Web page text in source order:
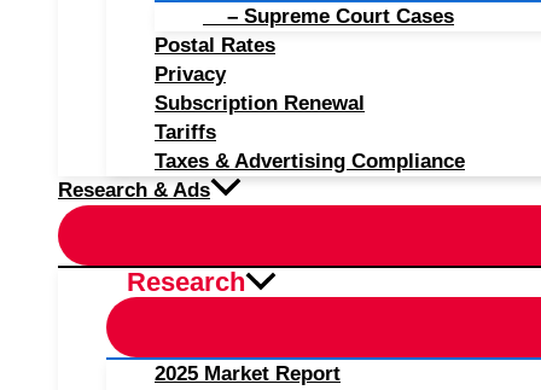
– Supreme Court Cases
Postal Rates
Privacy
Subscription Renewal
Tariffs
Taxes & Advertising Compliance
Research & Ads
Research
2025 Market Report